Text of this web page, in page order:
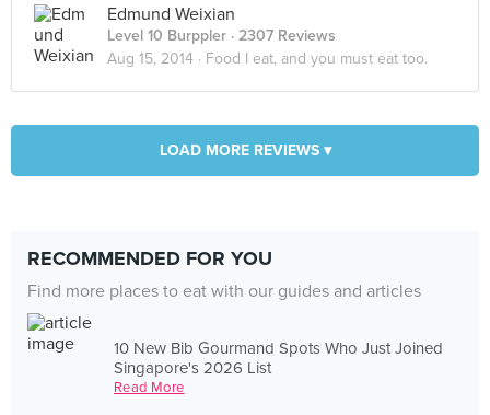
Edmund Weixian
Level 10 Burppler · 2307 Reviews
Aug 15, 2014 · Food I eat, and you must eat too.
LOAD MORE REVIEWS ▾
RECOMMENDED FOR YOU
Find more places to eat with our guides and articles
10 New Bib Gourmand Spots Who Just Joined
Singapore's 2026 List
Read More